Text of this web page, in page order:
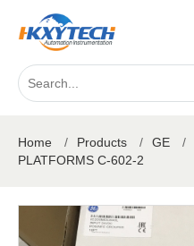
Home / Products / GE /
PLATFORMS C-602-2